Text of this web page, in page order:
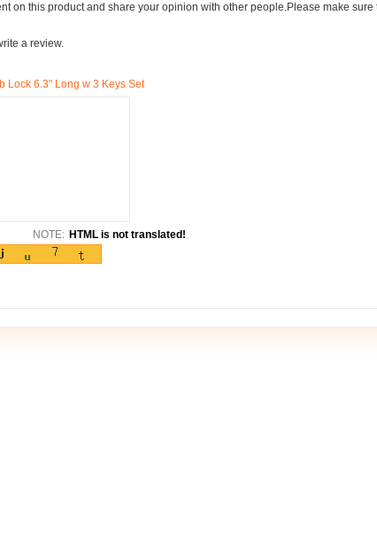
on this product and share your opinion with other people.Please make sure
a review.
Lock 6.3" Long w 3 Keys Set
NOTE: HTML is not translated!